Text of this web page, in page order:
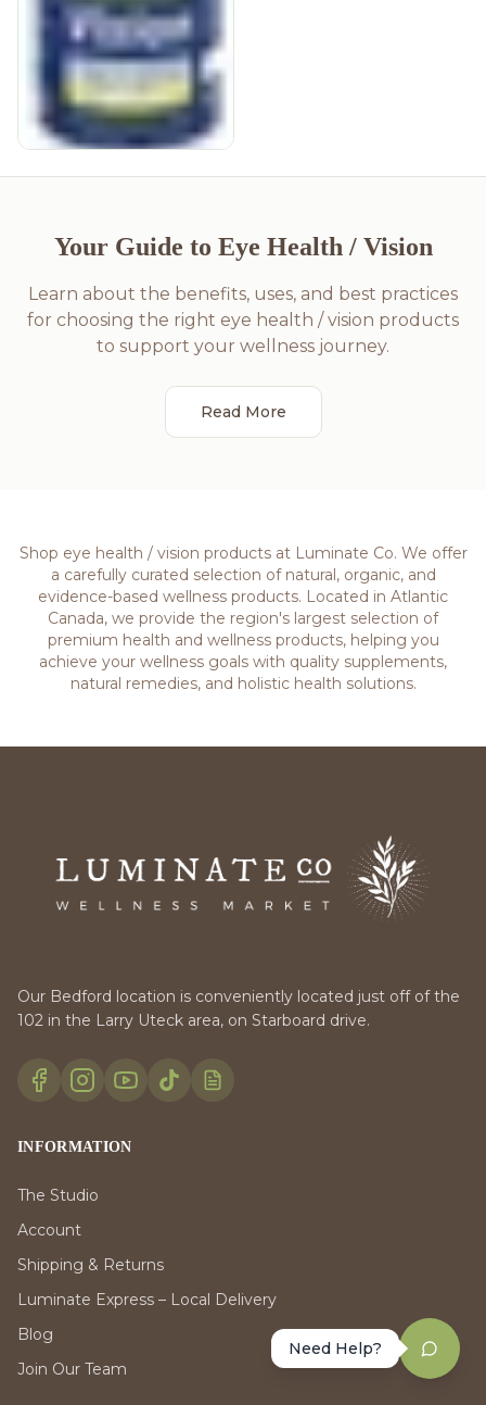
Your Guide to Eye Health / Vision
Learn about the benefits, uses, and best practices
for choosing the right eye health / vision products
to support your wellness journey.
Read More
Shop eye health / vision products at Luminate Co. We offer
a carefully curated selection of natural, organic, and
evidence-based wellness products. Located in Atlantic
Canada, we provide the region's largest selection of
premium health and wellness products, helping you
achieve your wellness goals with quality supplements,
natural remedies, and holistic health solutions.
Our Bedford location is conveniently located just off of the
102 in the Larry Uteck area, on Starboard drive.
INFORMATION
The Studio
Account
Shipping & Returns
Luminate Express – Local Delivery
Blog
Join Our Team
Need Help?